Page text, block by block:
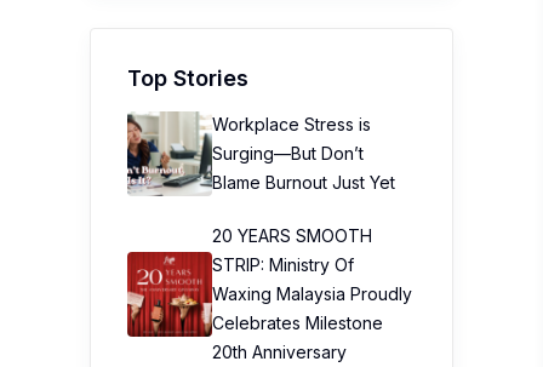
Top Stories
Workplace Stress is
Surging—But Don’t
Blame Burnout Just Yet
20 YEARS SMOOTH
STRIP: Ministry Of
Waxing Malaysia Proudly
Celebrates Milestone
20th Anniversary